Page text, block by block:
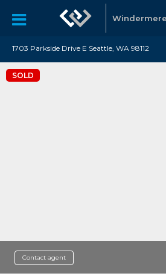
1703 Parkside Drive E Seattle, WA 98112
SOLD
Contact agent